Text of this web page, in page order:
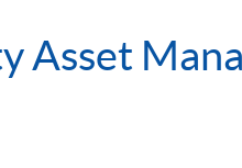
Asset